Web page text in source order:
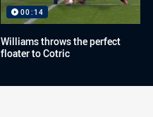
00:14
Williams throws the perfect
floater to Cotric